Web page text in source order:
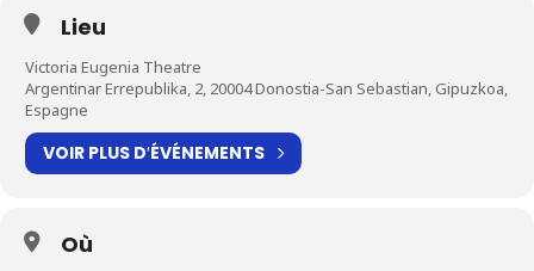
Lieu
Victoria Eugenia Theatre
Argentinar Errepublika, 2, 20004 Donostia-San Sebastian, Gipuzkoa,
Espagne
VOIR PLUS D′ÉVÉNEMENTS
Où